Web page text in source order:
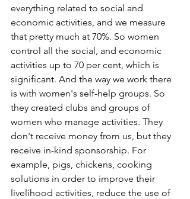
everything related to social and
economic activities, and we measure
that pretty much at 70%. So women
control all the social, and economic
activities up to 70 per cent, which is
significant. And the way we work there
is with women's self-help groups. So
they created clubs and groups of
women who manage activities. They
don't receive money from us, but they
receive in-kind sponsorship. For
example, pigs, chickens, cooking
solutions in order to improve their
livelihood activities, reduce the use of